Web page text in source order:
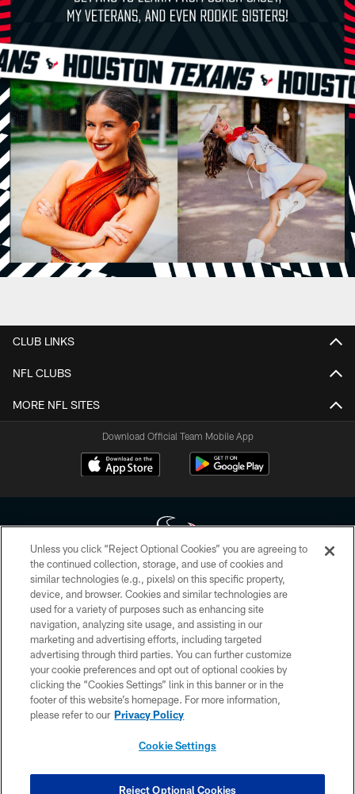
CLUB LINKS
NFL CLUBS
MORE NFL SITES
Download Official Team Mobile App
Copyright © 2026 Houston Texans. All rights reserved. No portion of
HoustonTexans.com may be duplicated, redistributed or manipulated in any
form. By accessing any information beyond this page, you agree to abide by
the HoustonTexans.com Privacy Policy, Code of Conduct, and Terms and
Conditions.
PRIVACY POLICY
ACCESSIBILITY
CONTACT US
COOKIE SETTINGS
Unless you click “Reject Optional Cookies” you are agreeing to
the continued collection, storage, and use of cookies and
similar technologies (e.g., pixels) on this specific property,
device, and browser. Cookies and similar technologies are
used for a variety of purposes such as enhancing site
navigation, analyzing site usage, and assisting in our
marketing and advertising efforts, including targeted
advertising through third parties. You can further customize
your cookie preferences and opt out of optional cookies by
clicking the “Cookies Settings” link in this banner or in the
footer of this website’s homepage. For more information,
please refer to our Privacy Policy
Cookie Settings
Reject Optional Cookies